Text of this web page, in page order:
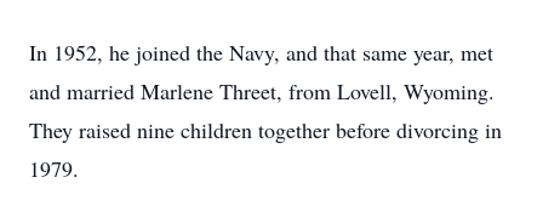
In 1952, he joined the Navy, and that same year, met
and married Marlene Threet, from Lovell, Wyoming.
They raised nine children together before divorcing in
1979.